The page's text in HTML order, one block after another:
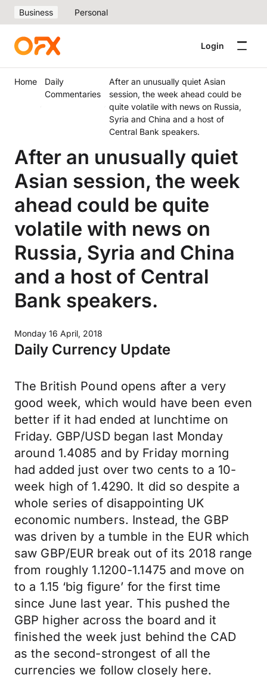
Business Personal
Login
Home
Daily
Commentaries
After an unusually quiet Asian
session, the week ahead could be
quite volatile with news on Russia,
Syria and China and a host of
Central Bank speakers.
After an unusually quiet
Asian session, the week
ahead could be quite
volatile with news on
Russia, Syria and China
and a host of Central
Bank speakers.
Monday 16 April, 2018
Daily Currency Update
The British Pound opens after a very
good week, which would have been even
better if it had ended at lunchtime on
Friday. GBP/USD began last Monday
around 1.4085 and by Friday morning
had added just over two cents to a 10-
week high of 1.4290. It did so despite a
whole series of disappointing UK
economic numbers. Instead, the GBP
was driven by a tumble in the EUR which
saw GBP/EUR break out of its 2018 range
from roughly 1.1200-1.1475 and move on
to a 1.15 ‘big figure’ for the first time
since June last year. This pushed the
GBP higher across the board and it
finished the week just behind the CAD
as the second-strongest of all the
currencies we follow closely here.